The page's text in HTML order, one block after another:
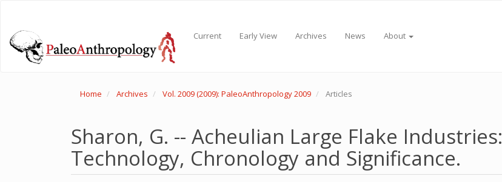
Content
Sidebar
Current Early View Archives News About
Home Archives Vol. 2009 (2009): PaleoAnthropology 2009 Articles
Sharon, G. -- Acheulian Large Flake Industries:
Technology, Chronology and Significance.